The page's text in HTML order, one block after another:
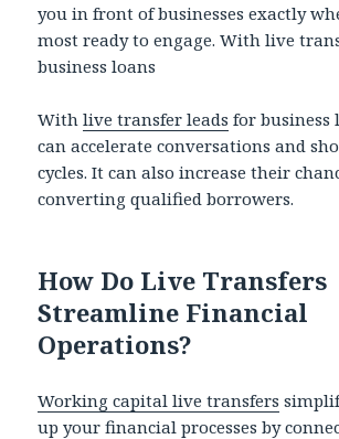
you in front of businesses exactly
most ready to engage. With live
business loans
Withlive transfer leads for business
can accelerate conversations and
cycles. It can also increase their
converting qualified borrowers.
How Do Live Transfers
Streamline Financial
Operations?
Working capital live transfers
up your financial processes by